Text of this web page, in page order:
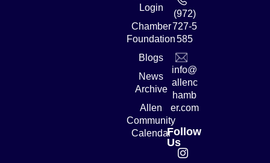
Login
Chamber
Foundation
Blogs
News
Archive
Allen
Community
Calendar
(972)
727-5
585
info@
allenc
hamb
er.com
Follow
Us